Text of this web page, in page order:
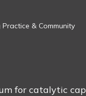
& Community
for catalytic